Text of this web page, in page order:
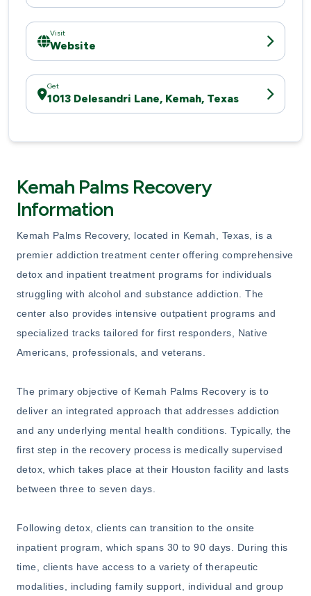
Visit
Website
Get
1013 Delesandri Lane, Kemah, Texas
Kemah Palms Recovery
Information
Kemah Palms Recovery, located in Kemah, Texas, is a
premier addiction treatment center offering comprehensive
detox and inpatient treatment programs for individuals
struggling with alcohol and substance addiction. The
center also provides intensive outpatient programs and
specialized tracks tailored for first responders, Native
Americans, professionals, and veterans.
The primary objective of Kemah Palms Recovery is to
deliver an integrated approach that addresses addiction
and any underlying mental health conditions. Typically, the
first step in the recovery process is medically supervised
detox, which takes place at their Houston facility and lasts
between three to seven days.
Following detox, clients can transition to the onsite
inpatient program, which spans 30 to 90 days. During this
time, clients have access to a variety of therapeutic
modalities, including family support, individual and group